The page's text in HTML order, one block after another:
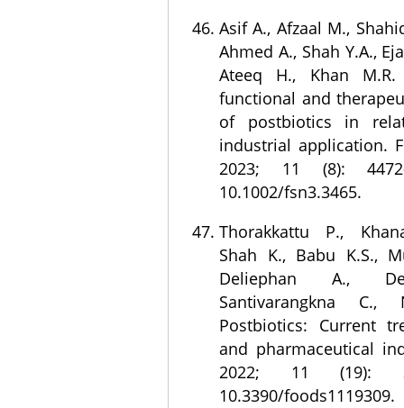
Asif A., Afzaal M.,
Ahmed A., Shah Y.A.,
Ateeq H., Khan
functional and
of postbiotics in
industrial application.
2023; 11 (8):
10.1002/fsn3.3465.
Thorakkattu P.,
Shah K., Babu K.S.,
Deliephan A.,
Santivarangkna C.,
Postbiotics: Current
and pharmaceutical
2022; 11 (19):
10.3390/foods1119309.